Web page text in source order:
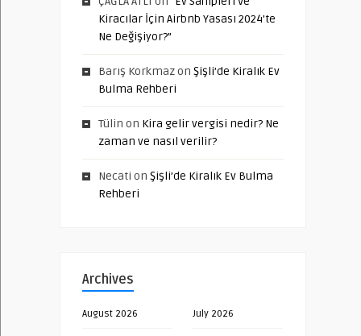
Kiracılar İçin Airbnb Yasası 2024’te
Ne Değişiyor?”
Barış Korkmazon Şişli’de Kiralık Ev
Bulma Rehberi
Tülin on Kira gelir vergisi nedir? Ne
zaman ve nasıl verilir?
Necati on Şişli’de Kiralık Ev Bulma
Rehberi
Archives
August 2026 July 2026